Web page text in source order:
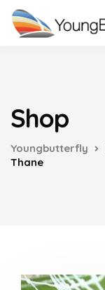
Shop
Youngbutterfly
Thane